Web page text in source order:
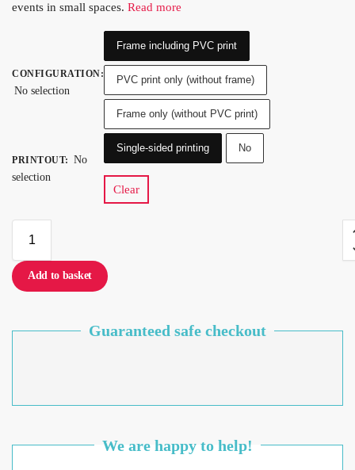
events in small spaces. Read more
CONFIGURATION:
No selection
Frame including PVC print
PVC print only (without frame)
Frame only (without PVC print)
PRINTOUT: No
selection
Single-sided printing No
Clear
Add to basket
Guaranteed safe checkout
We are happy to help!